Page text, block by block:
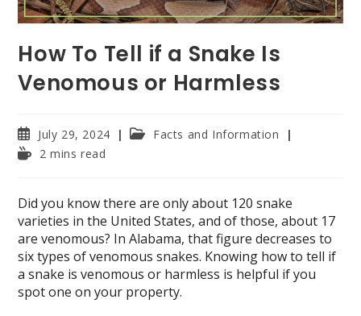
How To Tell if a Snake Is
Venomous or Harmless
Post
published:
July 29, 2024
PostFacts and Information
Reading2 mins read
Did you know there are only about 120 snake
varieties in the United States, and of those, about 17
are venomous? In Alabama, that figure decreases to
six types of venomous snakes. Knowing how to tell if
a snake is venomous or harmless is helpful if you
spot one on your property.